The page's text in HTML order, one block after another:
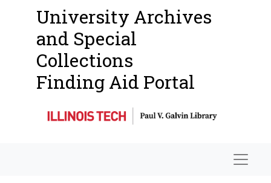
University Archives
and Special
Collections
Finding Aid Portal